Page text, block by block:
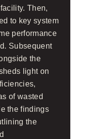
Then,
to key system
performance
Subsequent
the
light on
of wasted
the findings
the